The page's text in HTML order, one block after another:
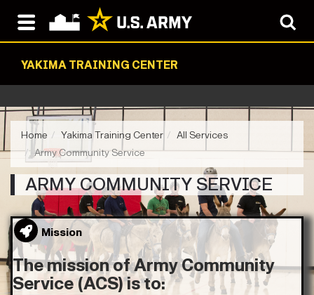
YAKIMA TRAINING CENTER
Home Yakima Training Center
All Services
Army Community Service
ARMY COMMUNITY SERVICE
Mission
The mission of Army Community
Service (ACS) is to: